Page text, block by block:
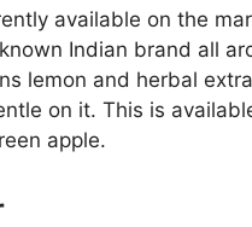
available on the
Indian brand all
lemon and herbal
on it. This is
apple.